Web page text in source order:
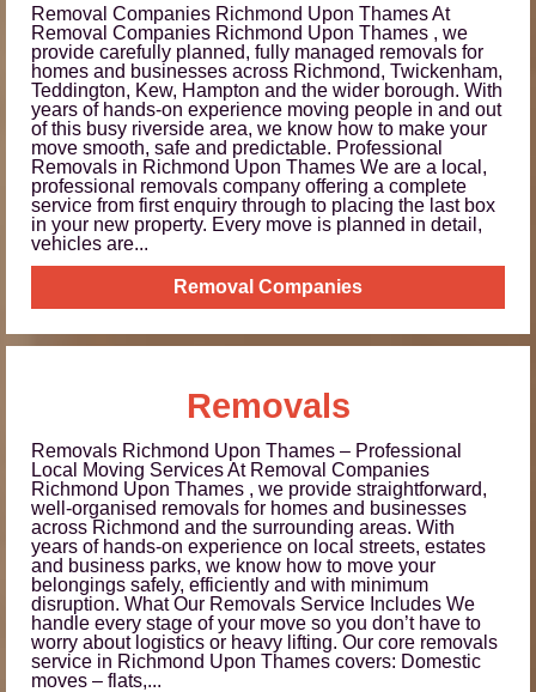
Removal Companies Richmond Upon Thames At
Removal Companies Richmond Upon Thames , we
provide carefully planned, fully managed removals for
homes and businesses across Richmond, Twickenham,
Teddington, Kew, Hampton and the wider borough. With
years of hands-on experience moving people in and out
of this busy riverside area, we know how to make your
move smooth, safe and predictable. Professional
Removals in Richmond Upon Thames We are a local,
professional removals company offering a complete
service from first enquiry through to placing the last box
in your new property. Every move is planned in detail,
vehicles are...
Removal Companies
Removals
Removals Richmond Upon Thames – Professional
Local Moving Services At Removal Companies
Richmond Upon Thames , we provide straightforward,
well-organised removals for homes and businesses
across Richmond and the surrounding areas. With
years of hands-on experience on local streets, estates
and business parks, we know how to move your
belongings safely, efficiently and with minimum
disruption. What Our Removals Service Includes We
handle every stage of your move so you don’t have to
worry about logistics or heavy lifting. Our core removals
service in Richmond Upon Thames covers: Domestic
moves – flats,...